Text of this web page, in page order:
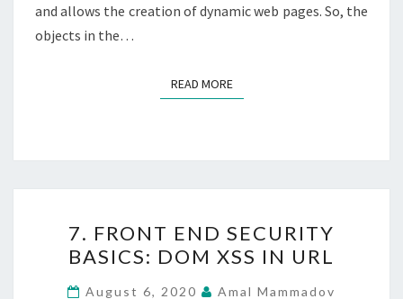
and allows the creation of dynamic web pages. So, the
objects in the…
READ MOREREAD MORE
FRONT
END
SECURITY
7. FRONT END SECURITY
BASICS: DOM XSS IN URL
August 6, 2020 Amal Mammadov